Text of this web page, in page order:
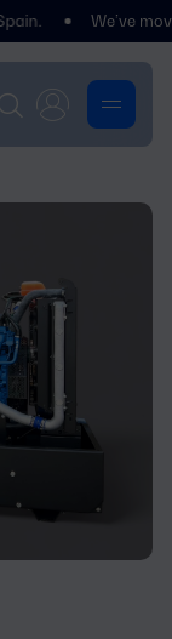
We’ve moved!